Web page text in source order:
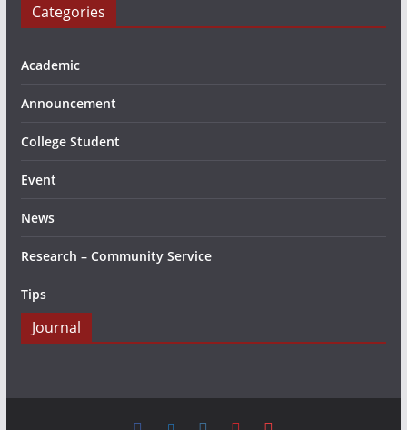
Categories
Academic
Announcement
College Student
Event
News
Research – Community Service
Tips
Journal